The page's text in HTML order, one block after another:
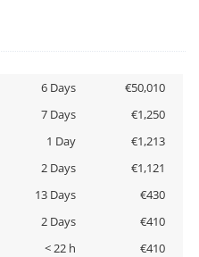
6 Days
€50,010
7 Days
€1,250
1 Day
€1,213
2 Days
€1,121
13 Days
€430
2 Days
€410
< 22 h
€410